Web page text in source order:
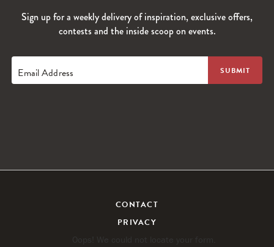
Sign up for a weekly delivery of inspiration, exclusive offers,
contests and the inside scoop on events.
Email Address
CONTACT
PRIVACY